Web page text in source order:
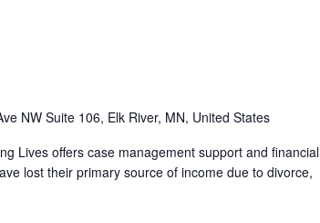
NW Suite 106, Elk River, MN, United States
Lives offers case management support and financial
lost their primary source of income due to divorce,